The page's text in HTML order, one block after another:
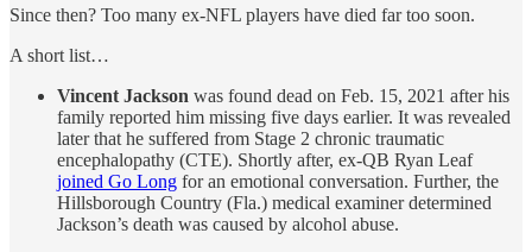
Since then? Too many ex-NFL players have died far too soon.
A short list…
Vincent Jackson was found dead on Feb. 15, 2021 after his
family reported him missing five days earlier. It was revealed
later that he suffered from Stage 2 chronic traumatic
encephalopathy (CTE). Shortly after, ex-QB Ryan Leaf
joined Go Long for an emotional conversation. Further, the
Hillsborough Country (Fla.) medical examiner determined
Jackson’s death was caused by alcohol abuse.